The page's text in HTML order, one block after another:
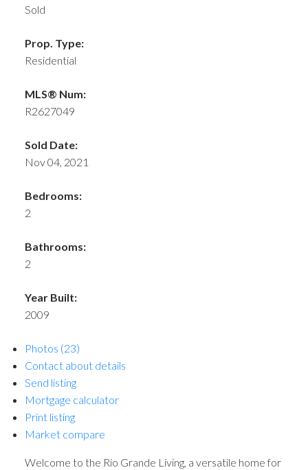
Sold
Prop. Type:
Residential
MLS® Num:
R2627049
Sold Date:
Nov 04, 2021
Bedrooms:
2
Bathrooms:
2
Year Built:
2009
Photos (23)
Contact about details
Send listing
Mortgage calculator
Print listing
Market compare
Welcome to the Rio Grande Living, a versatile home for